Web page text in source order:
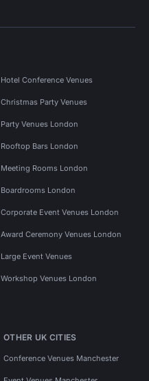
Hotel Conference Venues
Christmas Party Venues
Party Venues London
Rooftop Bars London
Meeting Rooms London
Boardrooms London
Corporate Event Venues London
Award Ceremony Venues London
Large Event Venues
Workshop Venues London
OTHER UK CITIES
Conference Venues Manchester